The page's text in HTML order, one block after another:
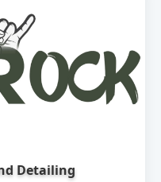
Detailing